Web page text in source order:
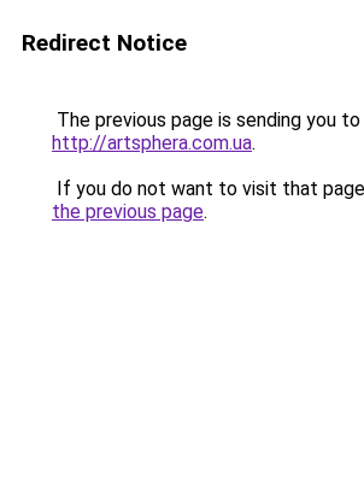
Redirect Notice
The previous page is sending you to
http://artsphera.com.ua.
If you do not want to visit that
the previous page.